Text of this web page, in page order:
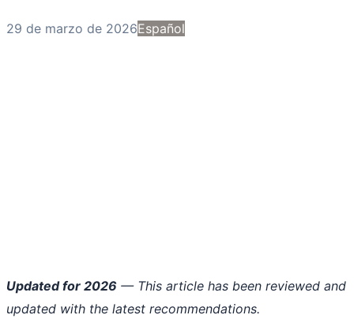
29 de marzo de 2026Español
Updated for 2026 — This article has been reviewed and
updated with the latest recommendations.